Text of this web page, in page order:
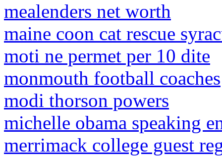
mealenders net worth
maine coon cat rescue
moti ne permet per 10 dite
monmouth football coaches
modi thorson powers
michelle obama speaking
merrimack college guest